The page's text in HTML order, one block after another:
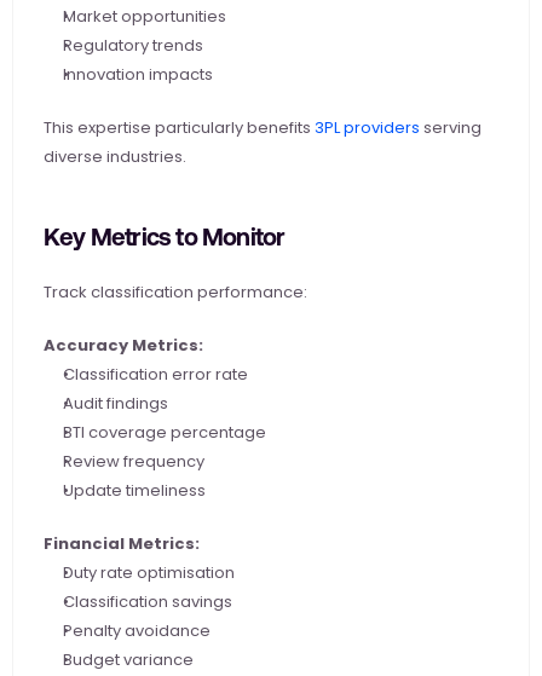
Market opportunities
Regulatory trends
Innovation impacts
This expertise particularly benefits 3PL providers serving
diverse industries.
Key Metrics to Monitor
Track classification performance:
Accuracy Metrics:
Classification error rate
Audit findings
BTI coverage percentage
Review frequency
Update timeliness
Financial Metrics:
Duty rate optimisation
Classification savings
Penalty avoidance
Budget variance